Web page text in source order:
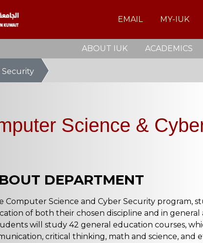
EMAIL MY-IUK
ABOUT IUK ACADEMICS
Security
Science &
DEPARTMENT
Computer Science and Cyber Security program,
of both their chosen discipline and in
will study 42 general education courses,
critical thinking, math and science, and